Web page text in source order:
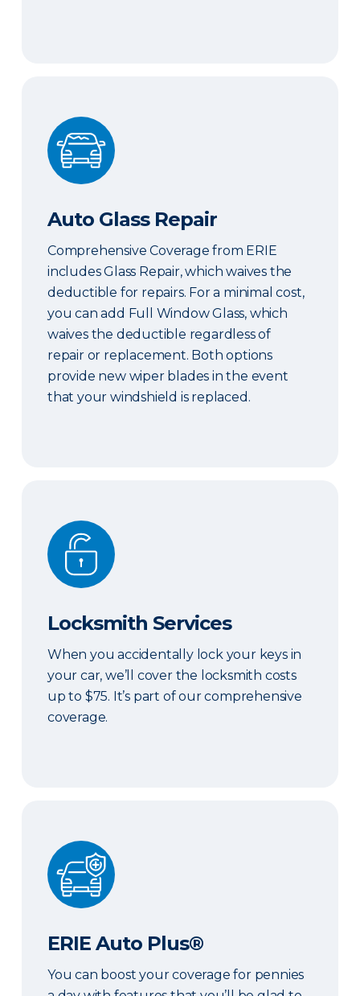
Auto Glass Repair
Auto Glass Repair
Comprehensive Coverage from ERIE
includes Glass Repair, which waives the
deductible for repairs. For a minimal cost,
you can add Full Window Glass, which
waives the deductible regardless of
repair or replacement. Both options
provide new wiper blades in the event
that your windshield is replaced.
Locksmith Services
Locksmith Services
When you accidentally lock your keys in
your car, we’ll cover the locksmith costs
up to $75. It’s part of our comprehensive
coverage.
ERIE Auto Plus®
ERIE Auto Plus®
You can boost your coverage for pennies